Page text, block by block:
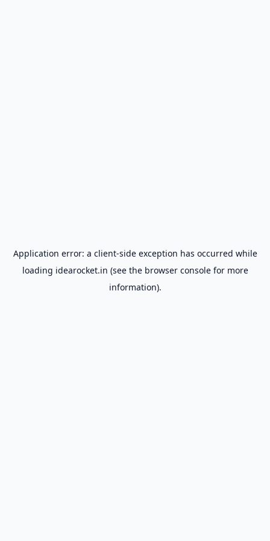
Application error: a client-side exception has occurred while
loading idearocket.in (see the browser consolefor more
information).